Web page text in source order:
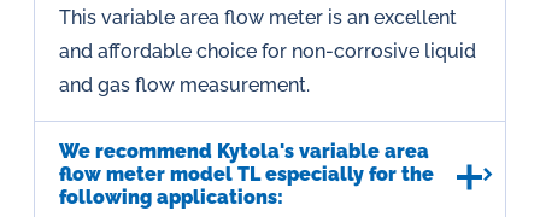
This variable area flow meter is an excellent
and affordable choice for non-corrosive liquid
and gas flow measurement.
We recommend Kytola's variable area
flow meter model TL especially for the
following applications: